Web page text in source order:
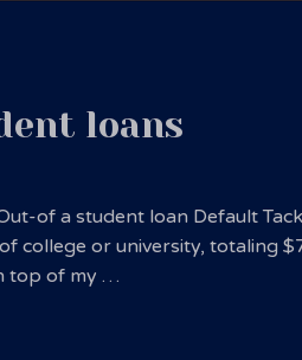
loans
of a student loan Default
college or university, totaling
top of my …